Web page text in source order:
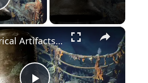
Video
×
Historical Artifacts That Baffle And Fascinate Experts